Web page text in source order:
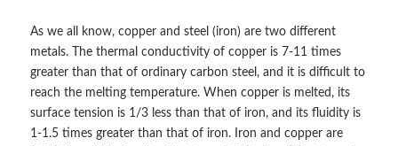
As we all know, copper and steel (iron) are two different
metals. The thermal conductivity of copper is 7-11 times
greater than that of ordinary carbon steel, and it is difficult to
reach the melting temperature. When copper is melted, its
surface tension is 1/3 less than that of iron, and its fluidity is
1-1.5 times greater than that of iron. Iron and copper are